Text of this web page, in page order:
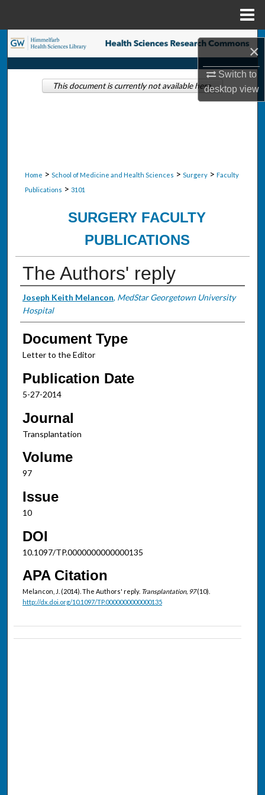
×
Switch to
desktopview
Search
Browse Collections
Home > School of Medicine and Health Sciences > Surgery > Faculty
Publications > 3101
SURGERY FACULTY
PUBLICATIONS
The Authors' reply
Authors
Joseph Keith Melancon, MedStar Georgetown University
Hospital
Document Type
Letter to the Editor
Publication Date
5-27-2014
Journal
Transplantation
Volume
97
Issue
10
DOI
10.1097/TP.0000000000000135
APA Citation
Melancon, J. (2014). The Authors' reply. Transplantation, 97(10).
http://dx.doi.org/10.1097/TP.0000000000000135
This document is currently not available here.